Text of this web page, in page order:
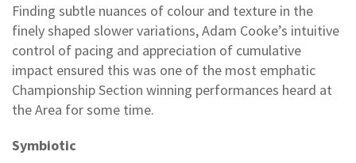
Finding subtle nuances of colour and texture in the
finely shaped slower variations, Adam Cooke’s intuitive
control of pacing and appreciation of cumulative
impact ensured this was one of the most emphatic
Championship Section winning performances heard at
the Area for some time.
Symbiotic